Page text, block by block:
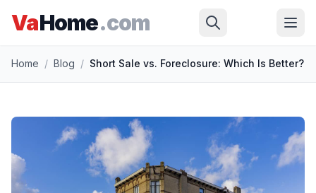
VaHome.com
Home / Blog / Short Sale vs. Foreclosure: Which Is Better?